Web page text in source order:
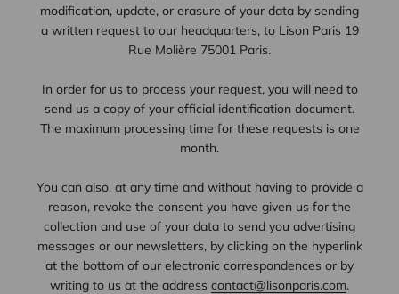
modification, update, or erasure of your data by sending
a written request to our headquarters, to Lison Paris 19
Rue Molière 75001 Paris.
In order for us to process your request, you will need to
send us a copy of your official identification document.
The maximum processing time for these requests is one
month.
You can also, at any time and without having to provide a
reason, revoke the consent you have given us for the
collection and use of your data to send you advertising
messages or our newsletters, by clicking on the hyperlink
at the bottom of our electronic correspondences or by
writing to us at the address contact@lisonparis.com.